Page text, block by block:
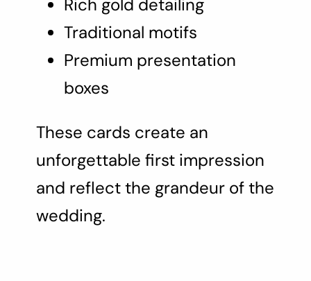
Rich gold detailing
Traditional motifs
Premium presentation
boxes
These cards create an
unforgettable first impression
and reflect the grandeur of the
wedding.